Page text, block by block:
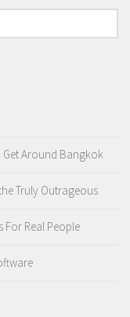
Get Around Bangkok
Truly Outrageous
For Real People